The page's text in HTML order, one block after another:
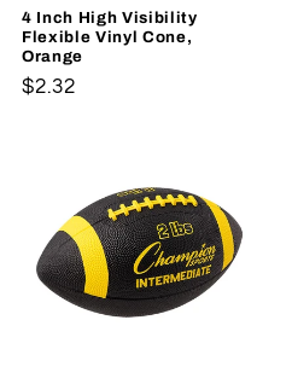
4 Inch High Visibility
Flexible Vinyl Cone,
Orange
Regular
$2.32